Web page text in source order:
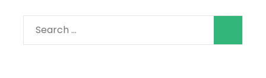
Search
for: